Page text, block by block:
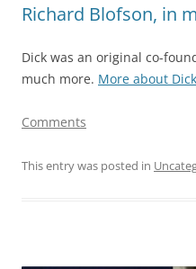
Richard Blofson, in
Dick was an original co-
much more. More about Dick
Comments
This entry was posted in